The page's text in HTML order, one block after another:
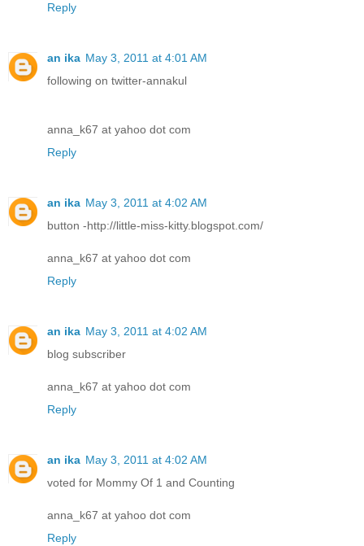
Reply
an ika May 3, 2011 at 4:01 AM
following on twitter-annakul
anna_k67 at yahoo dot com
Reply
an ika May 3, 2011 at 4:02 AM
button -http://little-miss-kitty.blogspot.com/
anna_k67 at yahoo dot com
Reply
an ika May 3, 2011 at 4:02 AM
blog subscriber
anna_k67 at yahoo dot com
Reply
an ika May 3, 2011 at 4:02 AM
voted for Mommy Of 1 and Counting
anna_k67 at yahoo dot com
Reply